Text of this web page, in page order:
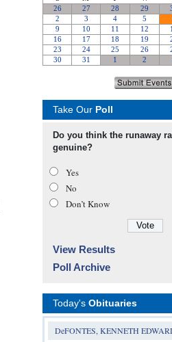
Take Our Poll
Do you think the runaway
genuine?
Yes
No
Don’t Know
View Results
Poll Archive
Today's Obituaries
DeFONTES, KENNETH